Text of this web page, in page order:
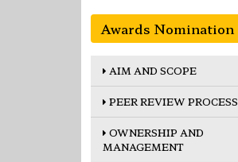
Awards Nomination
AIM AND SCOPE
PEER REVIEW PROCESS
OWNERSHIP AND
MANAGEMENT